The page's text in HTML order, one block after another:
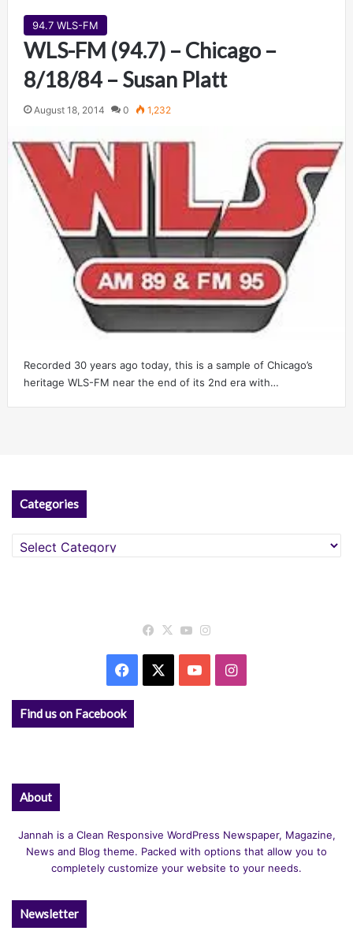
94.7 WLS-FM
WLS-FM (94.7) – Chicago –
8/18/84 – Susan Platt
August 18, 2014 0 1,232
Recorded 30 years ago today, this is a sample of Chicago’s
heritage WLS-FM near the end of its 2nd era with…
Categories
Categories
Facebook
X YouTube
Facebook YouTubeInstagram
Find us on Facebook
About
Jannah is a Clean Responsive WordPress Newspaper, Magazine,
News and Blog theme. Packed with options that allow you to
completely customize your website to your needs.
Newsletter